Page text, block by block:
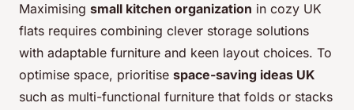
Maximising small kitchen organization in cozy UK
flats requires combining clever storage solutions
with adaptable furniture and keen layout choices. To
optimise space, prioritise space-saving ideas UK
such as multi-functional furniture that folds or stacks